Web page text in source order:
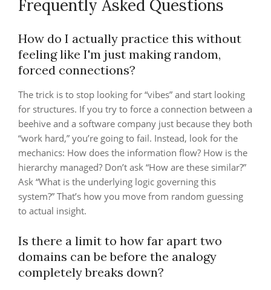
Frequently Asked Questions
How do I actually practice this without
feeling like I'm just making random,
forced connections?
The trick is to stop looking for “vibes” and start looking
for structures. If you try to force a connection between a
beehive and a software company just because they both
“work hard,” you’re going to fail. Instead, look for the
mechanics: How does the information flow? How is the
hierarchy managed? Don’t ask “How are these similar?”
Ask “What is the underlying logic governing this
system?” That’s how you move from random guessing
to actual insight.
Is there a limit to how far apart two
domains can be before the analogy
completely breaks down?